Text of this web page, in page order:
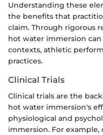
Understanding these
the benefits that
claim. Through rigorous
hot water immersion
contexts, athletic
practices.
Clinical Trials
Clinical trials are the
hot water immersion's
physiological and
immersion. For